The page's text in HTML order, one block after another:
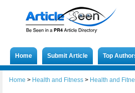
Home Submit Article Top
Home > Health and Fitness > Health and